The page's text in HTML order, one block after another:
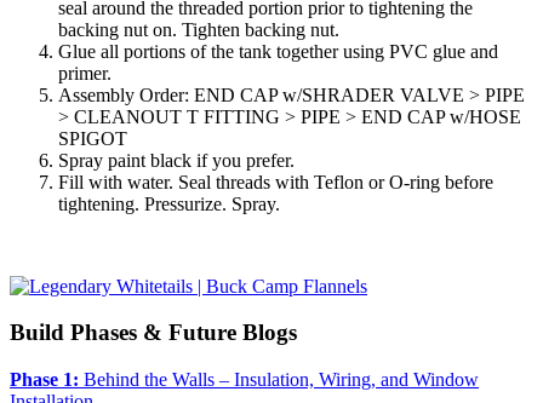
seal around the threaded portion prior to tightening the
backing nut on. Tighten backing nut.
Glue all portions of the tank together using PVC glue and
primer.
Assembly Order: END CAP w/SHRADER VALVE > PIPE
> CLEANOUT T FITTING > PIPE > END CAP w/HOSE
SPIGOT
Spray paint black if you prefer.
Fill with water. Seal threads with Teflon or O-ring before
tightening. Pressurize. Spray.
Build Phases & Future Blogs
Phase 1: Behind the Walls – Insulation, Wiring, and Window